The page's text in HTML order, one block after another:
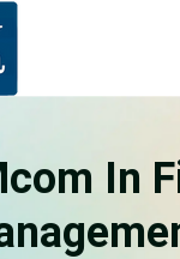
In